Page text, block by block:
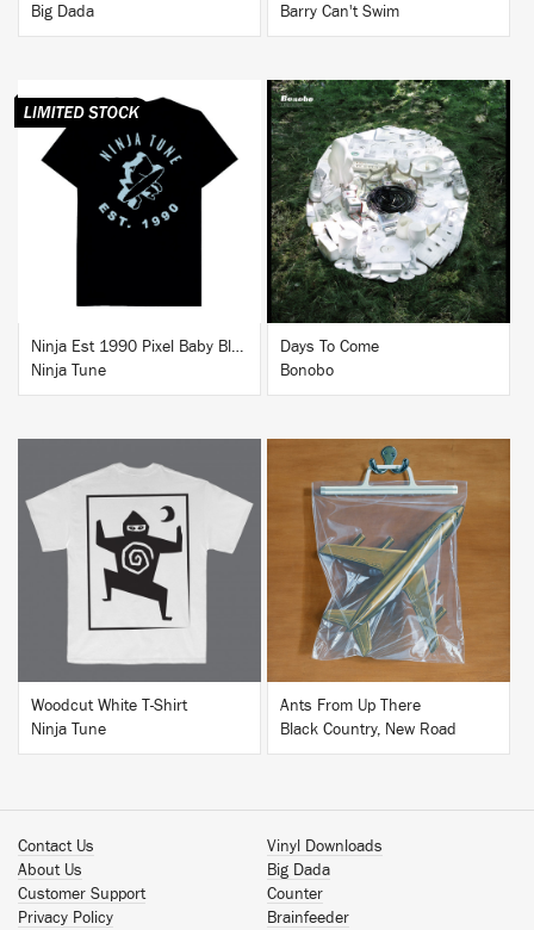
Big Dada
Barry Can't Swim
BUY
Ninja Est 1990 Pixel Baby Blue T-Shirt
Ninja Tune
BUY
Days To Come
Bonobo
BUY
Woodcut White T-Shirt
Ninja Tune
BUY
Ants From Up There
Black Country, New Road
Contact Us
About Us
Customer Support
Privacy Policy
Vinyl Downloads
Big Dada
Counter
Brainfeeder